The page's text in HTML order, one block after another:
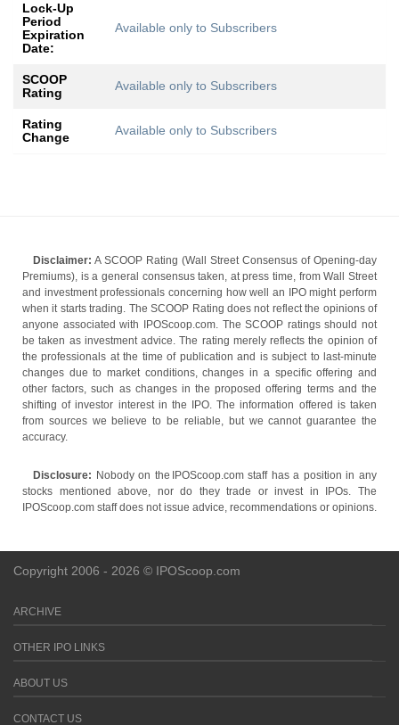
Lock-Up
Period
Expiration
Date:
Available only to Subscribers
SCOOP
Rating
Available only to Subscribers
Rating
Change
Available only to Subscribers
Disclaimer: A SCOOP Rating (Wall Street Consensus of Opening-day
Premiums), is a general consensus taken, at press time, from Wall Street
and investment professionals concerning how well an IPO might perform
when it starts trading. The SCOOP Rating does not reflect the opinions of
anyone associated with IPOScoop.com. The SCOOP ratings should not
be taken as investment advice. The rating merely reflects the opinion of
the professionals at the time of publication and is subject to last-minute
changes due to market conditions, changes in a specific offering and
other factors, such as changes in the proposed offering terms and the
shifting of investor interest in the IPO. The information offered is taken
from sources we believe to be reliable, but we cannot guarantee the
accuracy.
Disclosure: Nobody on the IPOScoop.com staff has a position in any
stocks mentioned above, nor do they trade or invest in IPOs. The
IPOScoop.com staff does not issue advice, recommendations or opinions.
Copyright 2006 - 2026 © IPOScoop.com
ARCHIVE
OTHER IPO LINKS
ABOUT US
CONTACT US